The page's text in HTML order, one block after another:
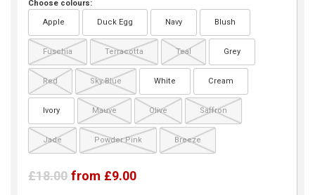
Choose colours:
Apple Duck Egg Navy Blush
Fuschia Terracotta Teal Grey
Red Sky Blue White Cream
Ivory Mauve Olive Saffron
Jade Powder Pink Breeze
£18.00 from £9.00